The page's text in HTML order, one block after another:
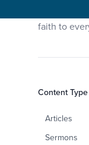
faith to
Filters
Content Type
Articles
Sermons